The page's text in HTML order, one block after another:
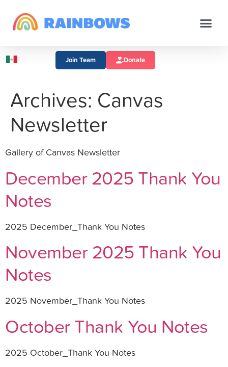
Join Team Donate
Archives: Canvas
Newsletter
Gallery of Canvas Newsletter
December 2025 Thank You
Notes
2025 December_Thank You Notes
November 2025 Thank You
Notes
2025 November_Thank You Notes
October Thank You Notes
2025 October_Thank You Notes